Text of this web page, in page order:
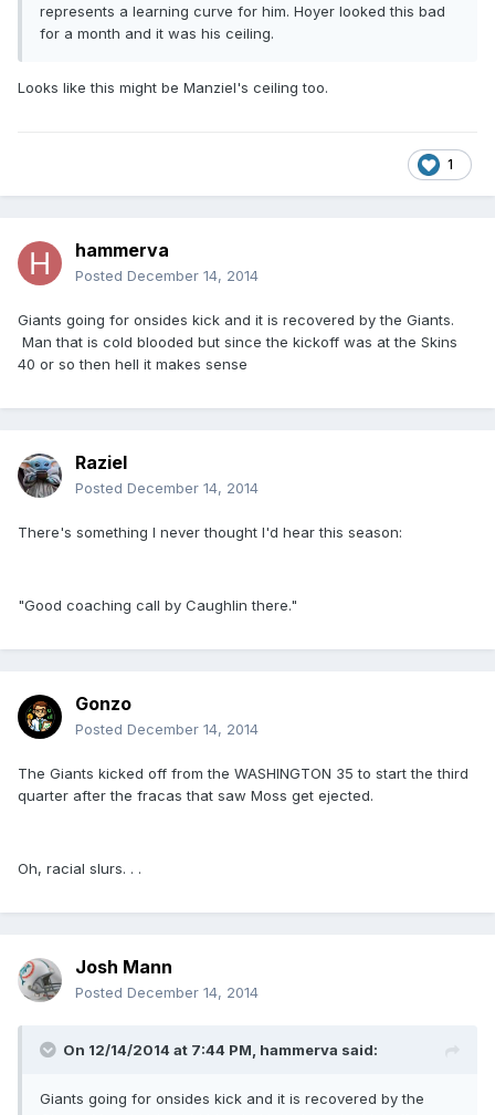
represents a learning curve for him. Hoyer looked this bad
for a month and it was his ceiling.
Looks like this might be Manziel's ceiling too.
1
hammerva
Posted December 14, 2014
Giants going for onsides kick and it is recovered by the Giants.
Man that is cold blooded but since the kickoff was at the Skins
40 or so then hell it makes sense
Raziel
Posted December 14, 2014
There's something I never thought I'd hear this season:
"Good coaching call by Caughlin there."
Gonzo
Posted December 14, 2014
The Giants kicked off from the WASHINGTON 35 to start the third
quarter after the fracas that saw Moss get ejected.
Oh, racial slurs. . .
Josh Mann
Posted December 14, 2014
On 12/14/2014 at 7:44 PM, hammerva said:
Giants going for onsides kick and it is recovered by the